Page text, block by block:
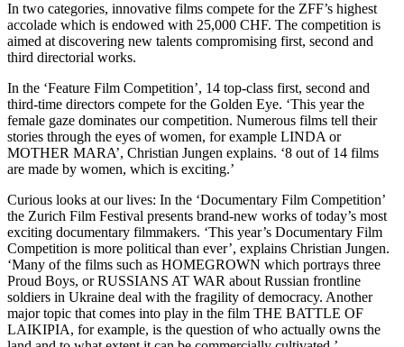
In two categories, innovative films compete for the ZFF’s highest
accolade which is endowed with 25,000 CHF. The competition is
aimed at discovering new talents compromising first, second and
third directorial works.
In the ‘Feature Film Competition’, 14 top-class first, second and
third-time directors compete for the Golden Eye. ‘This year the
female gaze dominates our competition. Numerous films tell their
stories through the eyes of women, for example LINDA or
MOTHER MARA’, Christian Jungen explains. ‘8 out of 14 films
are made by women, which is exciting.’
Curious looks at our lives: In the ‘Documentary Film Competition’
the Zurich Film Festival presents brand-new works of today’s most
exciting documentary filmmakers. ‘This year’s Documentary Film
Competition is more political than ever’, explains Christian Jungen.
‘Many of the films such as HOMEGROWN which portrays three
Proud Boys, or RUSSIANS AT WAR about Russian frontline
soldiers in Ukraine deal with the fragility of democracy. Another
major topic that comes into play in the film THE BATTLE OF
LAIKIPIA, for example, is the question of who actually owns the